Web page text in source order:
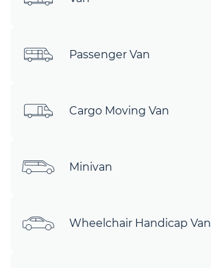
Passenger Van
Cargo Moving Van
Minivan
Wheelchair Handicap Van